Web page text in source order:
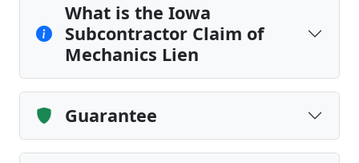
What is the Iowa
Subcontractor Claim of
Mechanics Lien
Guarantee